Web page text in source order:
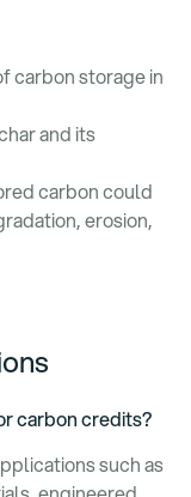
carbon storage in
and its
carbon could
erosion,
carbon credits?
such as